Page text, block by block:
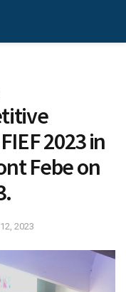
2023 in
Febe on
2023